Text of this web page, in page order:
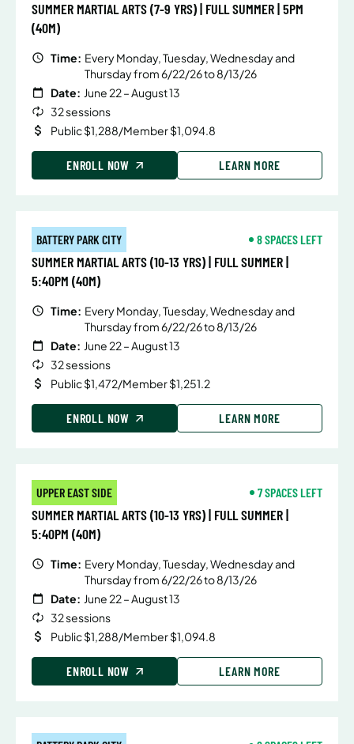
SUMMER MARTIAL ARTS (7-9 YRS) | FULL SUMMER | 5PM
(40M)
Time: Every Monday, Tuesday, Wednesday and
Thursday from 6/22/26 to 8/13/26
Date: June 22 – August 13
32 sessions
Public $1,288/Member $1,094.8
ENROLL NOW LEARN MORE
BATTERY PARK CITY 8 SPACES LEFT
SUMMER MARTIAL ARTS (10-13 YRS) | FULL SUMMER |
5:40PM (40M)
Time: Every Monday, Tuesday, Wednesday and
Thursday from 6/22/26 to 8/13/26
Date: June 22 – August 13
32 sessions
Public $1,472/Member $1,251.2
ENROLL NOW LEARN MORE
UPPER EAST SIDE 7 SPACES LEFT
SUMMER MARTIAL ARTS (10-13 YRS) | FULL SUMMER |
5:40PM (40M)
Time: Every Monday, Tuesday, Wednesday and
Thursday from 6/22/26 to 8/13/26
Date: June 22 – August 13
32 sessions
Public $1,288/Member $1,094.8
ENROLL NOW LEARN MORE